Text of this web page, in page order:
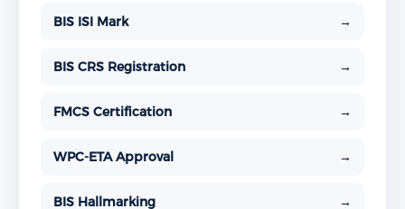
BIS ISI Mark →
BIS CRS Registration →
FMCS Certification →
WPC-ETA Approval →
BIS Hallmarking →